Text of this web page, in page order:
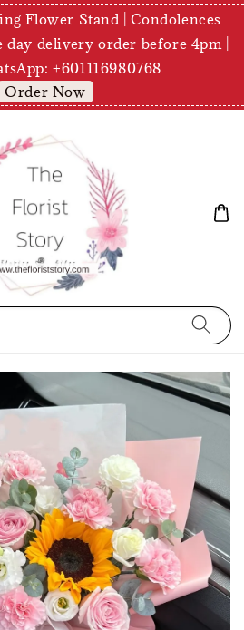
Flower Stand | Condolences
day delivery order before 4pm |
+601116980768
Order Now